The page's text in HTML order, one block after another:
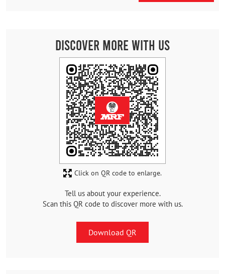
Discover More With Us
Tell us about your experience.
Scan this QR code to discover more with us.
Download QR
Click on QR code to enlarge.